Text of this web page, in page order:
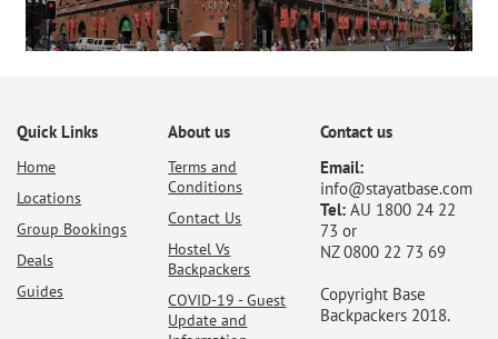
Quick Links
Home
Locations
Group Bookings
Deals
Guides
About us
Terms and
Conditions
Contact Us
Hostel Vs
Backpackers
COVID-19 - Guest
Update and
Contact us
Email:
info@stayatbase.com
Tel:AU 1800 24 22
73 or
NZ 0800 22 73 69
Copyright Base
Backpackers 2018.